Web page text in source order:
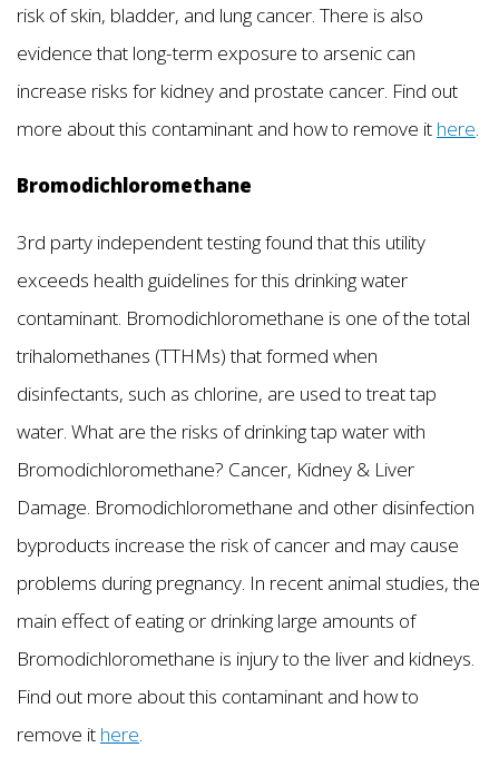
risk of skin, bladder, and lung cancer. There is also
evidence that long-term exposure to arsenic can
increase risks for kidney and prostate cancer. Find out
more about this contaminant and how to remove it here.
Bromodichloromethane
3rd party independent testing found that this utility
exceeds health guidelines for this drinking water
contaminant. Bromodichloromethane is one of the total
trihalomethanes (TTHMs) that formed when
disinfectants, such as chlorine, are used to treat tap
water. What are the risks of drinking tap water with
Bromodichloromethane? Cancer, Kidney & Liver
Damage. Bromodichloromethane and other disinfection
byproducts increase the risk of cancer and may cause
problems during pregnancy. In recent animal studies, the
main effect of eating or drinking large amounts of
Bromodichloromethane is injury to the liver and kidneys.
Find out more about this contaminant and how to
remove it here.